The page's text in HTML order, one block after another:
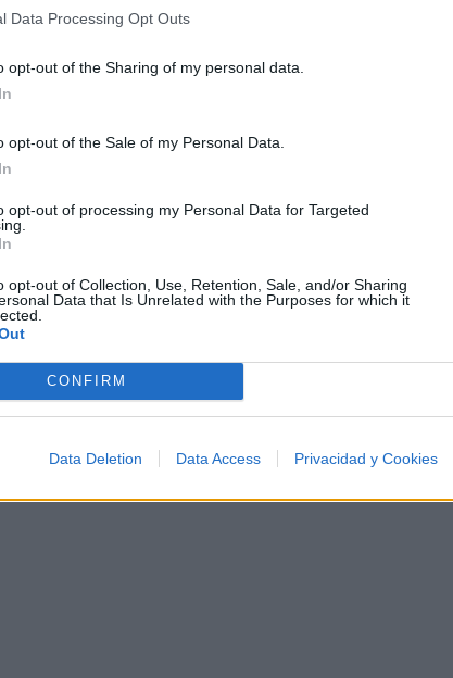
Data Processing Opt Outs
opt-out of the Sharing of my personal data.
opt-out of the Sale of my Personal Data.
opt-out of processing my Personal Data for Targeted
opt-out of Collection, Use, Retention, Sale, and/or Sharing
Data that Is Unrelated with the Purposes for which it
CONFIRM
Data Deletion Data Access Privacidad y Cookies
Fotos Foro
más apoyados y visitados de esta semana.